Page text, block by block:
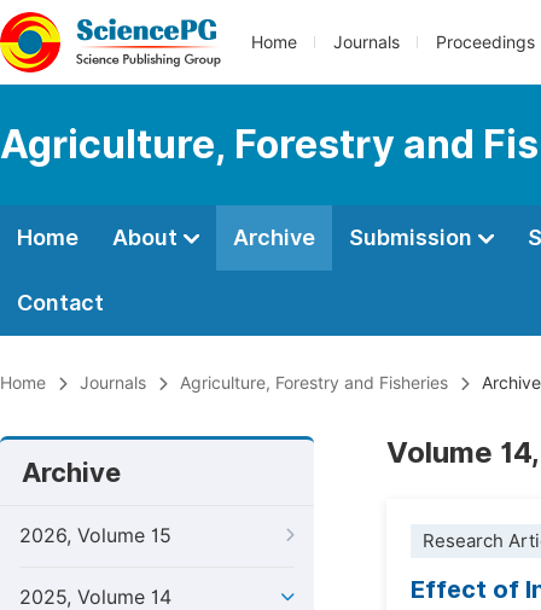
Home Journals Proceedings
Agriculture, Forestry and
Home About Archive Submission
Contact
Home Journals Agriculture, Forestry and Fisheries Archive
Archive
2026, Volume 15
2025, Volume 14
Volume
Research
Effect of